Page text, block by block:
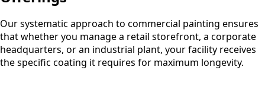
Our systematic approach to commercial painting ensures
that whether you manage a retail storefront, a corporate
headquarters, or an industrial plant, your facility receives
the specific coating it requires for maximum longevity.